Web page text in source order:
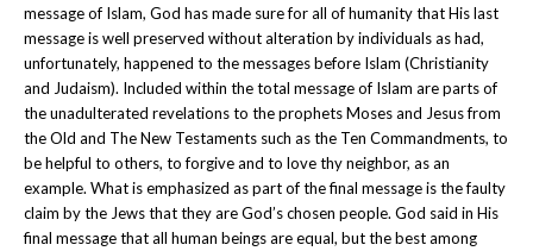
message of Islam, God has made sure for all of humanity that His last
message is well preserved without alteration by individuals as had,
unfortunately, happened to the messages before Islam (Christianity
and Judaism). Included within the total message of Islam are parts of
the unadulterated revelations to the prophets Moses and Jesus from
the Old and The New Testaments such as the Ten Commandments, to
be helpful to others, to forgive and to love thy neighbor, as an
example. What is emphasized as part of the final message is the faulty
claim by the Jews that they are God’s chosen people. God said in His
final message that all human beings are equal, but the best among